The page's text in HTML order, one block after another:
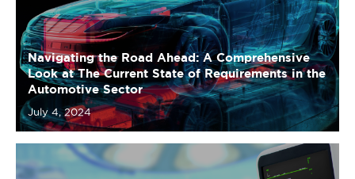
Automotive Sector
July 4, 2024